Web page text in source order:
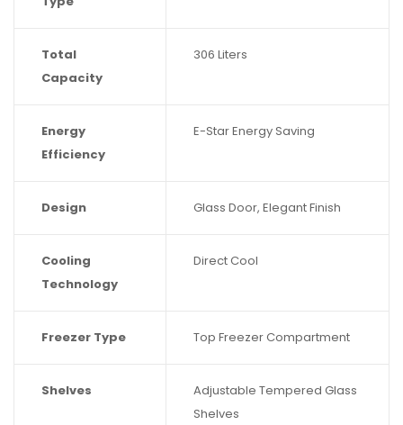
Total
Capacity
306 Liters
Energy
Efficiency
E-Star Energy Saving
Design Glass Door, Elegant Finish
Cooling
Technology
Direct Cool
Freezer Type Top Freezer Compartment
Shelves
Adjustable Tempered Glass
Shelves